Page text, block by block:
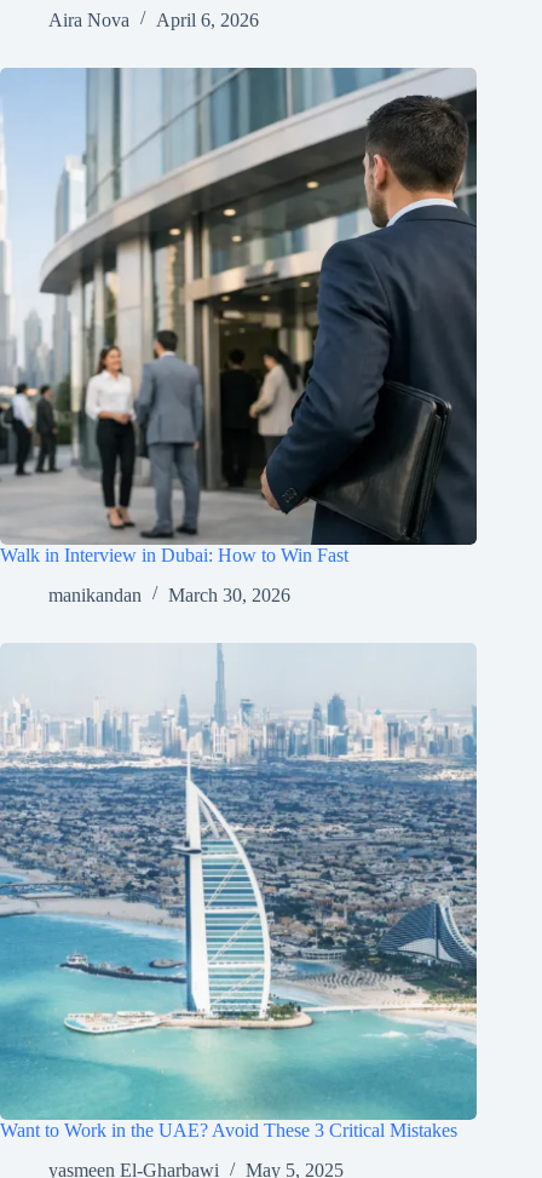
Aira Nova
April 6, 2026
Walk in Interview in Dubai: How to Win Fast
manikandan
March 30, 2026
Want to Work in the UAE? Avoid These 3 Critical Mistakes
yasmeen El-Gharbawi
May 5, 2025